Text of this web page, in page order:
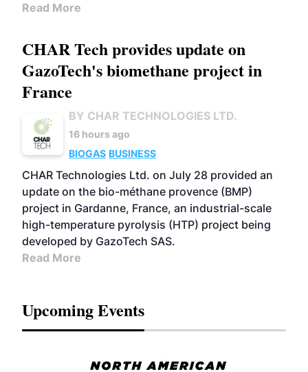
Read More
CHAR Tech provides update on
GazoTech's biomethane project in
France
BY CHAR TECHNOLOGIES LTD.
16 hours ago
BIOGAS BUSINESS
CHAR Technologies Ltd. on July 28 provided an
update on the bio-méthane provence (BMP)
project in Gardanne, France, an industrial-scale
high-temperature pyrolysis (HTP) project being
developed by GazoTech SAS.
Read More
Upcoming Events